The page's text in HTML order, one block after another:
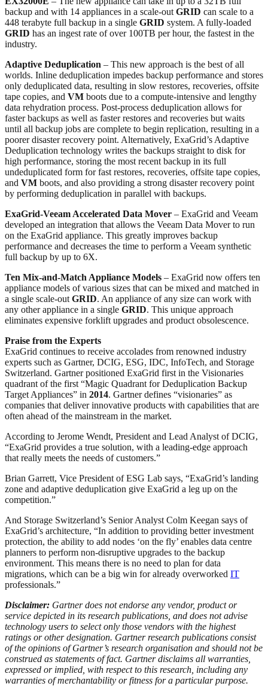
backup and with 14 appliances in a scale-out GRID can scale to a
448 terabyte full backup in a single GRID system. A fully-loaded
GRID has an ingest rate of over 100TB per hour, the fastest in the
industry.
Adaptive Deduplication – This new approach is the best of all
worlds. Inline deduplication impedes backup performance and stores
only deduplicated data, resulting in slow restores, recoveries, offsite
tape copies, and VM boots due to a compute-intensive and lengthy
data rehydration process. Post-process deduplication allows for
faster backups as well as faster restores and recoveries but waits
until all backup jobs are complete to begin replication, resulting in a
poorer disaster recovery point. Alternatively, ExaGrid’s Adaptive
Deduplication technology writes the backups straight to disk for
high performance, storing the most recent backup in its full
undeduplicated form for fast restores, recoveries, offsite tape copies,
and VM boots, and also providing a strong disaster recovery point
by performing deduplication in parallel with backups.
ExaGrid-Veeam Accelerated Data Mover – ExaGrid and Veeam
developed an integration that allows the Veeam Data Mover to run
on the ExaGrid appliance. This greatly improves backup
performance and decreases the time to perform a Veeam synthetic
full backup by up to 6X.
Ten Mix-and-Match Appliance Models – ExaGrid now offers ten
appliance models of various sizes that can be mixed and matched in
a single scale-out GRID. An appliance of any size can work with
any other appliance in a single GRID. This unique approach
eliminates expensive forklift upgrades and product obsolescence.
Praise from the Experts
ExaGrid continues to receive accolades from renowned industry
experts such as Gartner, DCIG, ESG, IDC, InfoTech, and Storage
Switzerland. Gartner positioned ExaGrid first in the Visionaries
quadrant of the first “Magic Quadrant for Deduplication Backup
Target Appliances” in 2014. Gartner defines “visionaries” as
companies that deliver innovative products with capabilities that are
often ahead of the mainstream in the market.
According to Jerome Wendt, President and Lead Analyst of DCIG,
“ExaGrid provides a true solution, with a leading-edge approach
that really meets the needs of customers.”
Brian Garrett, Vice President of ESG Lab says, “ExaGrid’s landing
zone and adaptive deduplication give ExaGrid a leg up on the
competition.”
And Storage Switzerland’s Senior Analyst Colm Keegan says of
ExaGrid’s architecture, “In addition to providing better investment
protection, the ability to add nodes ‘on the fly’ enables data centre
planners to perform non-disruptive upgrades to the backup
environment. This means there is no need to plan for data
migrations, which can be a big win for already overworked IT
professionals.”
Disclaimer: Gartner does not endorse any vendor, product or
service depicted in its research publications, and does not advise
technology users to select only those vendors with the highest
ratings or other designation. Gartner research publications consist
of the opinions of Gartner’s research organisation and should not be
construed as statements of fact. Gartner disclaims all warranties,
expressed or implied, with respect to this research, including any
warranties of merchantability or fitness for a particular purpose.